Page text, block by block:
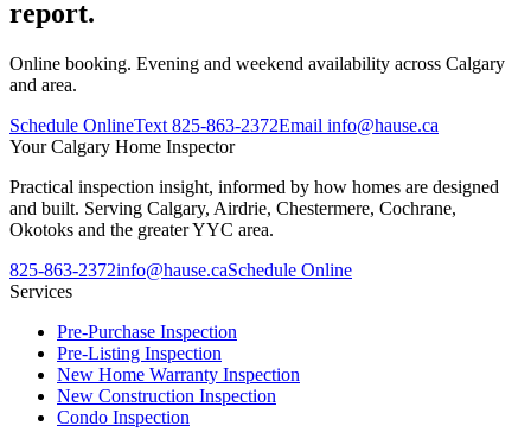
report.
Online booking. Evening and weekend availability across Calgary
and area.
Schedule OnlineText 825-863-2372Email info@hause.ca
YourCalgary Home Inspector
Practical inspection insight, informed by how homes are designed
and built. Serving Calgary, Airdrie, Chestermere, Cochrane,
Okotoks and the greater YYC area.
825-863-2372info@hause.caSchedule Online
Services
Pre-Purchase Inspection
Pre-Listing Inspection
New Home Warranty Inspection
New Construction Inspection
Condo Inspection